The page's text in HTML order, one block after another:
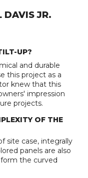
DAVIS JR.
UP?
and durable
this project as a
knew that this
impression
projects.
OF THE
site case, integrally
panels are also
the curved